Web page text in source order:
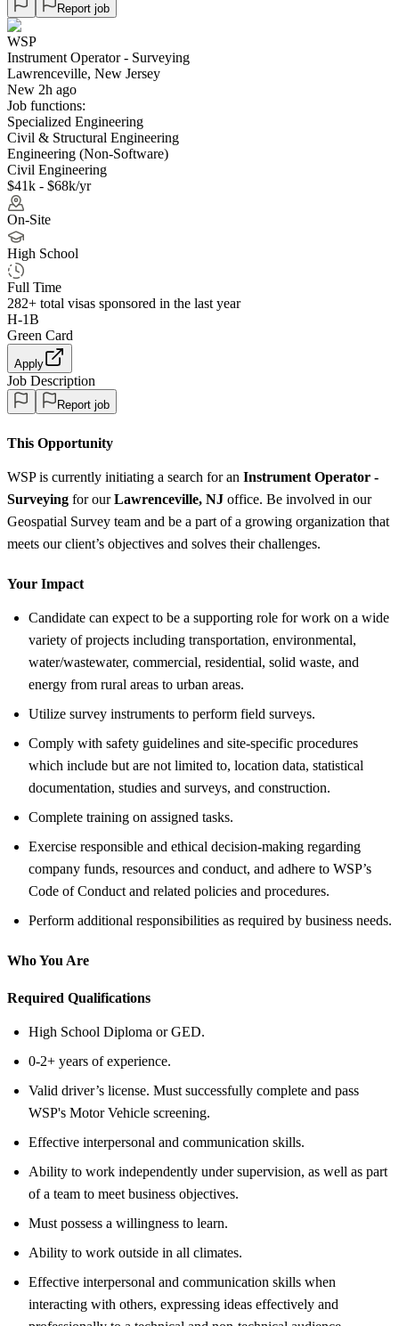
Report job
WSP
Instrument Operator - Surveying
Lawrenceville, New Jersey
New 2h ago
Job functions:
Specialized Engineering
Civil & Structural Engineering
Engineering (Non-Software)
Civil Engineering
$41k - $68k/yr
On-Site
High School
Full Time
282+ total visas sponsored in the last year
H-1B
Green Card
Apply
Job Description
Report job
This Opportunity
WSP is currently initiating a search for an Instrument Operator -
Surveying for ourLawrenceville, NJ office. Be involved in our
Geospatial Survey team and be a part of a growing organization that
meets our client’s objectives and solves their challenges.
Your Impact
Candidate can expect to be a supporting role for work on a wide
variety of projects including transportation, environmental,
water/wastewater, commercial, residential, solid waste, and
energy from rural areas to urban areas.
Utilize survey instruments to perform field surveys.
Comply with safety guidelines and site-specific procedures
which include but are not limited to, location data, statistical
documentation, studies and surveys, and construction.
Complete training on assigned tasks.
Exercise responsible and ethical decision-making regarding
company funds, resources and conduct, and adhere to WSP’s
Code of Conduct and related policies and procedures.
Perform additional responsibilities as required by business needs.
Who You Are
Required Qualifications
High School Diploma or GED.
0-2+ years of experience.
Valid driver’s license. Must successfully complete and pass
WSP's Motor Vehicle screening.
Effective interpersonal and communication skills.
Ability to work independently under supervision, as well as part
of a team to meet business objectives.
Must possess a willingness to learn.
Ability to work outside in all climates.
Effective interpersonal and communication skills when
interacting with others, expressing ideas effectively and